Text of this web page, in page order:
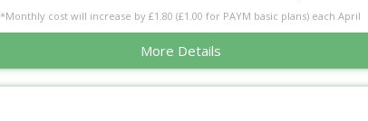
*Monthly cost will increase by £1.80 (£1.00 for PAYM basic plans) each April
More Details